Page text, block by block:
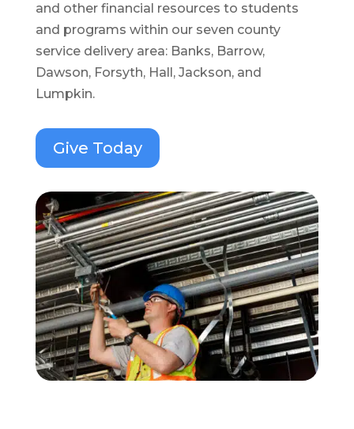
and other financial resources to students
and programs within our seven county
service delivery area: Banks, Barrow,
Dawson, Forsyth, Hall, Jackson, and
Lumpkin.
Give Today